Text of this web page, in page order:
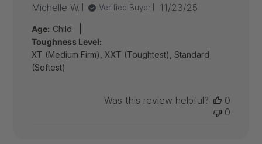
Michelle W.
Verified Buyer
Published
11/23/25
Age: Child
Toughness Level:
XT (Medium Firm), XXT (Toughtest), Standard
(Softest)
Was this review helpful?
0
0